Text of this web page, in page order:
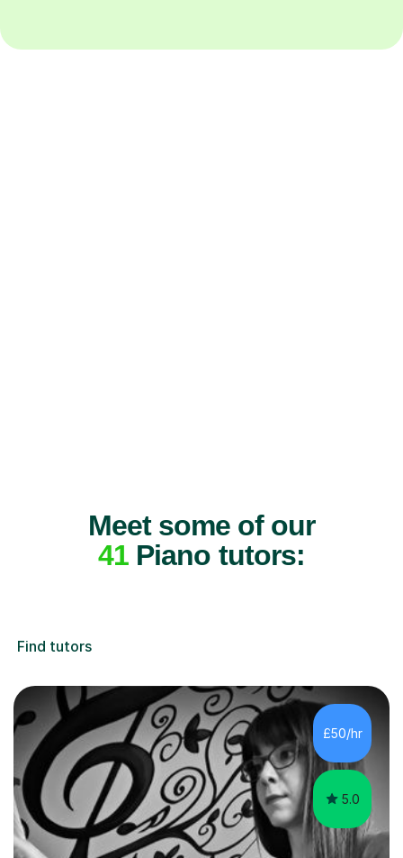
Meet some of our
41 Piano tutors:
Find tutors
£50/hr
5.0